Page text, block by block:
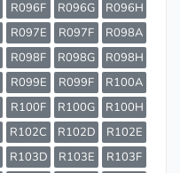
R096F R096G
R096H
R097E R097F
R098A
R098F R098G
R098H
R099E R099F
R100A
R100F R100G
R100H
R102C R102D
R102E
R103D R103E
R103F